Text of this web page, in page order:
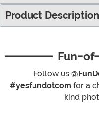
Product Description
Fun-
Follow us
#yesfundotcom for a
kind